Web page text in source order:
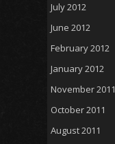
July 2012
June 2012
February 2012
January 2012
November 2011
October 2011
August 2011